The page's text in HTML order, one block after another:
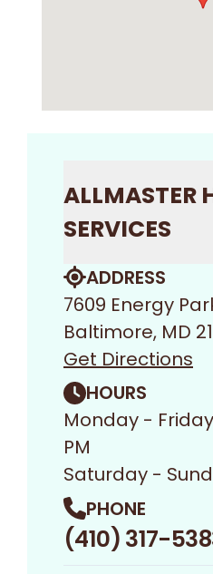
ALLMASTER
SERVICES
ADDRESS
7609 Energy
Baltimore, MD
Get Directions
HOURS
Monday -
PM
Saturday -
PHONE
(410) 317-